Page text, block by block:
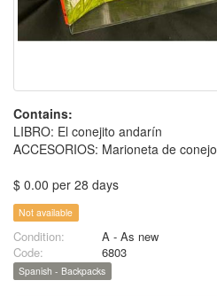
Contains:
LIBRO: El conejito andarín
ACCESORIOS: Marioneta de conejo
$ 0.00 per 28 days
Not available
Condition:
A - As new
Code:
6803
Spanish - Backpacks